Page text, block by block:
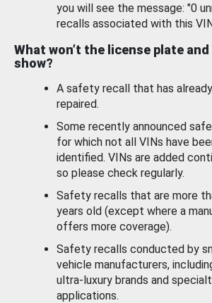
you will see the message: "0
recalls associated with this
What won’t the license plate
show?
A safety recall that has
repaired.
Some recently announced
for which not all VINs have
identified. VINs are added
so please check regularly.
Safety recalls that are more
years old (except where a
offers more coverage).
Safety recalls conducted by
vehicle manufacturers,
ultra-luxury brands and
applications.